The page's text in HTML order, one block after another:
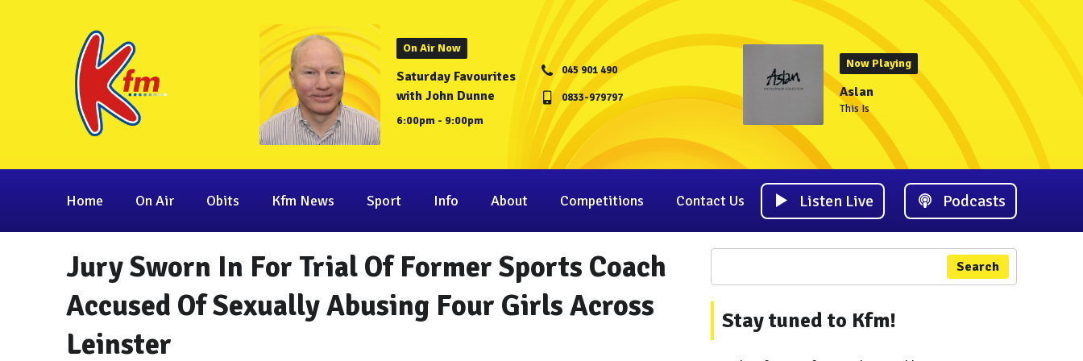
On Air Now
Saturday Favourites
with John Dunne
6:00pm - 9:00pm
045 901 490
0833-979797
Now Playing
Aslan
This Is
Home On Air Obits Kfm News Sport Info About Competitions Contact Us Listen Live Podcasts
Jury Sworn In For Trial Of Former Sports Coach
Accused Of Sexually Abusing Four Girls Across
Leinster
Search
Stay tuned to Kfm!